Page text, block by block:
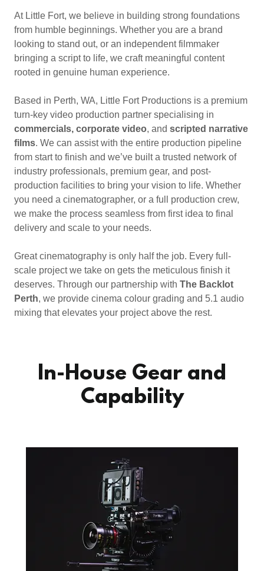
At Little Fort, we believe in building strong foundations
from humble beginnings. Whether you are a brand
looking to stand out, or an independent filmmaker
bringing a script to life, we craft meaningful content
rooted in genuine human experience.
Based in Perth, WA, Little Fort Productions is a premium
turn-key video production partner specialising in
commercials, corporate video, and scripted narrative
films. We can assist with the entire production pipeline
from start to finish and we’ve built a trusted network of
industry professionals, premium gear, and post-
production facilities to bring your vision to life. Whether
you need a cinematographer, or a full production crew,
we make the process seamless from first idea to final
delivery and scale to your needs.
Great cinematography is only half the job. Every full-
scale project we take on gets the meticulous finish it
deserves. Through our partnership with The Backlot
Perth, we provide cinema colour grading and 5.1 audio
mixing that elevates your project above the rest.
In-House Gear and
Capability